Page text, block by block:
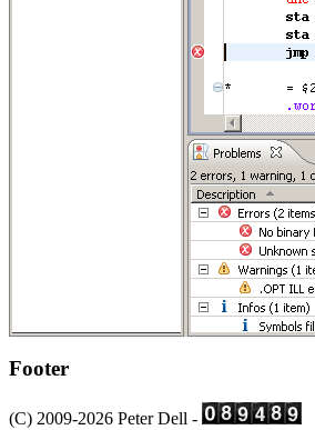
Footer
(C) 2009-2026 Peter Dell -